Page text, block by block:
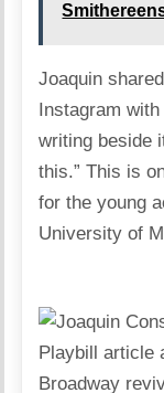
Joaquin
Instagram
writing beside
this.” This is
for the young
University of